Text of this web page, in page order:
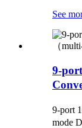
See
9-
9-port
mode